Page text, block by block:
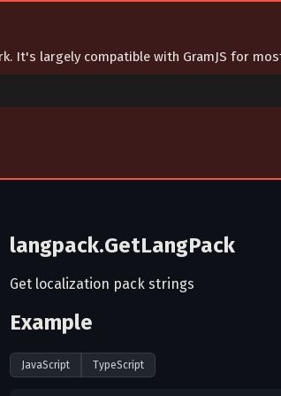
It's largely compatible with GramJS for
langpack.GetLangPack
Get localization pack strings
Example
JavaScript TypeScript